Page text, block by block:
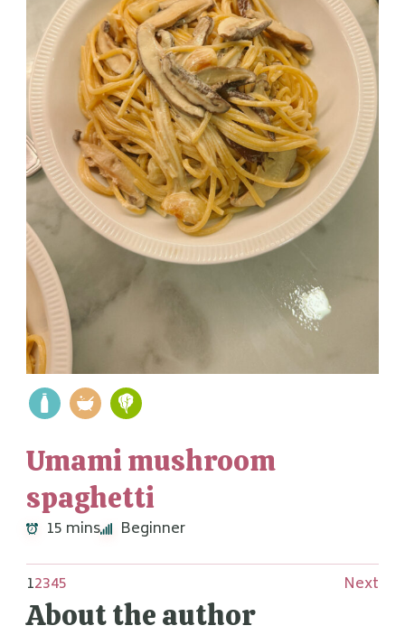
Umami mushroom
spaghetti
15 mins Beginner
12345 Next
About the author